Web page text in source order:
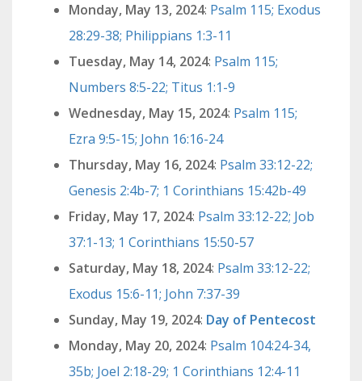
Monday, May 13, 2024: Psalm 115; Exodus
28:29-38; Philippians 1:3-11
Tuesday, May 14, 2024: Psalm 115;
Numbers 8:5-22; Titus 1:1-9
Wednesday, May 15, 2024: Psalm 115;
Ezra 9:5-15; John 16:16-24
Thursday, May 16, 2024: Psalm 33:12-22;
Genesis 2:4b-7; 1 Corinthians 15:42b-49
Friday, May 17, 2024: Psalm 33:12-22; Job
37:1-13; 1 Corinthians 15:50-57
Saturday, May 18, 2024: Psalm 33:12-22;
Exodus 15:6-11; John 7:37-39
Sunday, May 19, 2024: Day of Pentecost
Monday, May 20, 2024: Psalm 104:24-34,
35b; Joel 2:18-29; 1 Corinthians 12:4-11